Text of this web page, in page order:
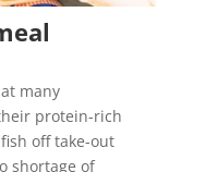
many
protein-rich
off take-out
shortage of